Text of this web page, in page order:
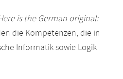
is the German original:
die Kompetenzen, die in
Informatik sowie Logik